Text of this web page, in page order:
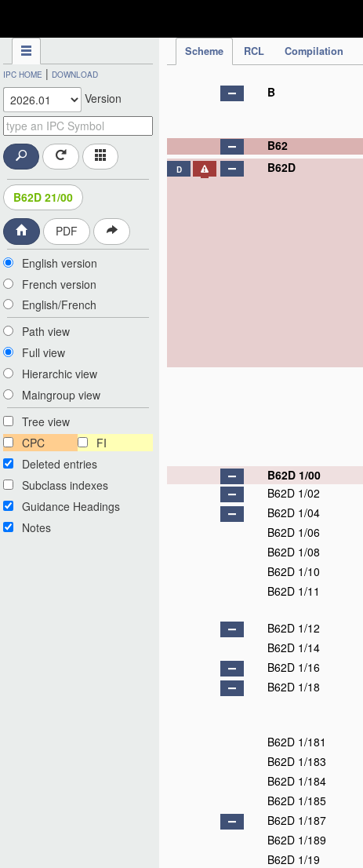
Scheme RCL Compilation
IPC HOME | DOWNLOAD
Version
B62D 21/00
PDF
English version
French version
English/French
Path view
Full view
Hierarchic view
Maingroup view
Tree view
CPC
FI
Deleted entries
Subclass indexes
Guidance Headings
Notes
B
B62
D B62D
B62D 1/00
B62D 1/02
B62D 1/04
B62D 1/06
B62D 1/08
B62D 1/10
B62D 1/11
B62D 1/12
B62D 1/14
B62D 1/16
B62D 1/18
B62D 1/181
B62D 1/183
B62D 1/184
B62D 1/185
B62D 1/187
B62D 1/189
B62D 1/19